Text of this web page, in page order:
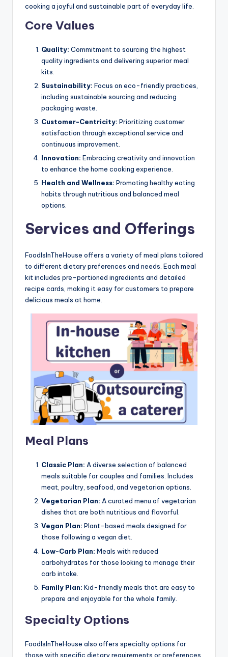
cooking a joyful and sustainable part of everyday life.
Core Values
Quality: Commitment to sourcing the highest
quality ingredients and delivering superior meal
kits.
Sustainability: Focus on eco-friendly practices,
including sustainable sourcing and reducing
packaging waste.
Customer-Centricity: Prioritizing customer
satisfaction through exceptional service and
continuous improvement.
Innovation: Embracing creativity and innovation
to enhance the home cooking experience.
Health and Wellness: Promoting healthy eating
habits through nutritious and balanced meal
options.
Services and Offerings
FoodIsInTheHouse offers a variety of meal plans tailored
to different dietary preferences and needs. Each meal
kit includes pre-portioned ingredients and detailed
recipe cards, making it easy for customers to prepare
delicious meals at home.
Meal Plans
Classic Plan: A diverse selection of balanced
meals suitable for couples and families. Includes
meat, poultry, seafood, and vegetarian options.
Vegetarian Plan: A curated menu of vegetarian
dishes that are both nutritious and flavorful.
Vegan Plan: Plant-based meals designed for
those following a vegan diet.
Low-Carb Plan: Meals with reduced
carbohydrates for those looking to manage their
carb intake.
Family Plan: Kid-friendly meals that are easy to
prepare and enjoyable for the whole family.
Specialty Options
FoodIsInTheHouse also offers specialty options for
those with specific dietary requirements or preferences,